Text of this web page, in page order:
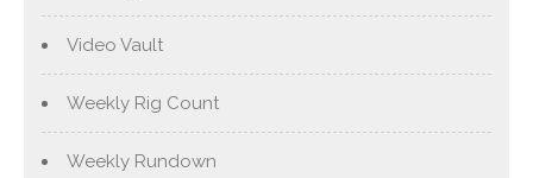
Video Vault
Weekly Rig Count
Weekly Rundown